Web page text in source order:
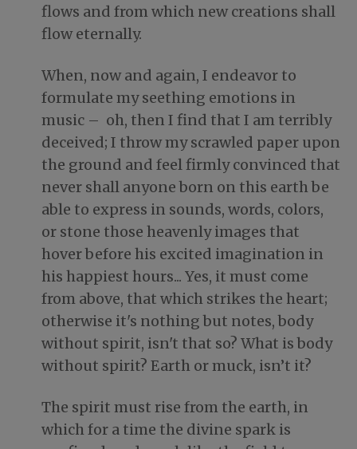
flows and from which new creations shall
flow eternally.
When, now and again, I endeavor to
formulate my seething emotions in
music – oh, then I find that I am terribly
deceived; I throw my scrawled paper upon
the ground and feel firmly convinced that
never shall anyone born on this earth be
able to express in sounds, words, colors,
or stone those heavenly images that
hover before his excited imagination in
his happiest hours... Yes, it must come
from above, that which strikes the heart;
otherwise it's nothing but notes, body
without spirit, isn't that so? What is body
without spirit? Earth or muck, isn’t it?
The spirit must rise from the earth, in
which for a time the divine spark is